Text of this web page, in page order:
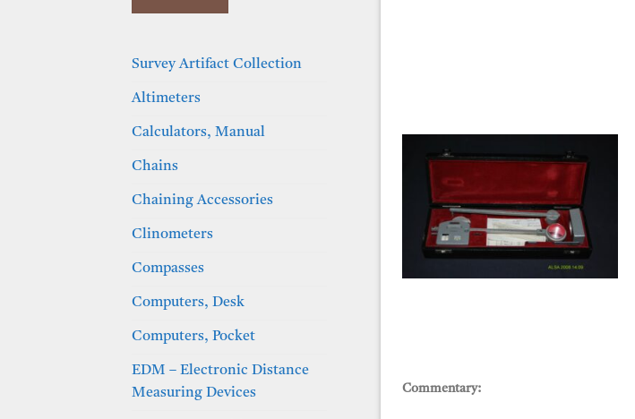
Survey Artifact Collection
Altimeters
Calculators, Manual
Chains
Chaining Accessories
Clinometers
Compasses
Computers, Desk
Computers, Pocket
EDM – Electronic Distance
Measuring Devices
Commentary: